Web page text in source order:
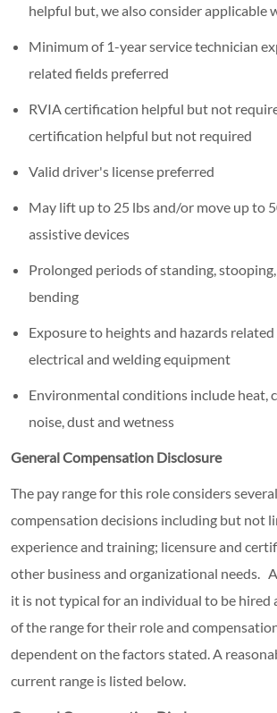
helpful but, we also consider applicable
Minimum of 1-year service technician
related fields preferred
RVIA certification helpful but not
certification helpful but not required
Valid driver's license preferred
May lift up to 25 lbs and/or move up to
assistive devices
Prolonged periods of standing,
bending
Exposure to heights and hazards
electrical and welding equipment
Environmental conditions include heat,
noise, dust and wetness
General Compensation Disclosure
The pay range for this role considers
compensation decisions including but not
experience and training; licensure and
other business and organizational needs.
it is not typical for an individual to be hired
of the range for their role and
dependent on the factors stated. A
current range is listed below.